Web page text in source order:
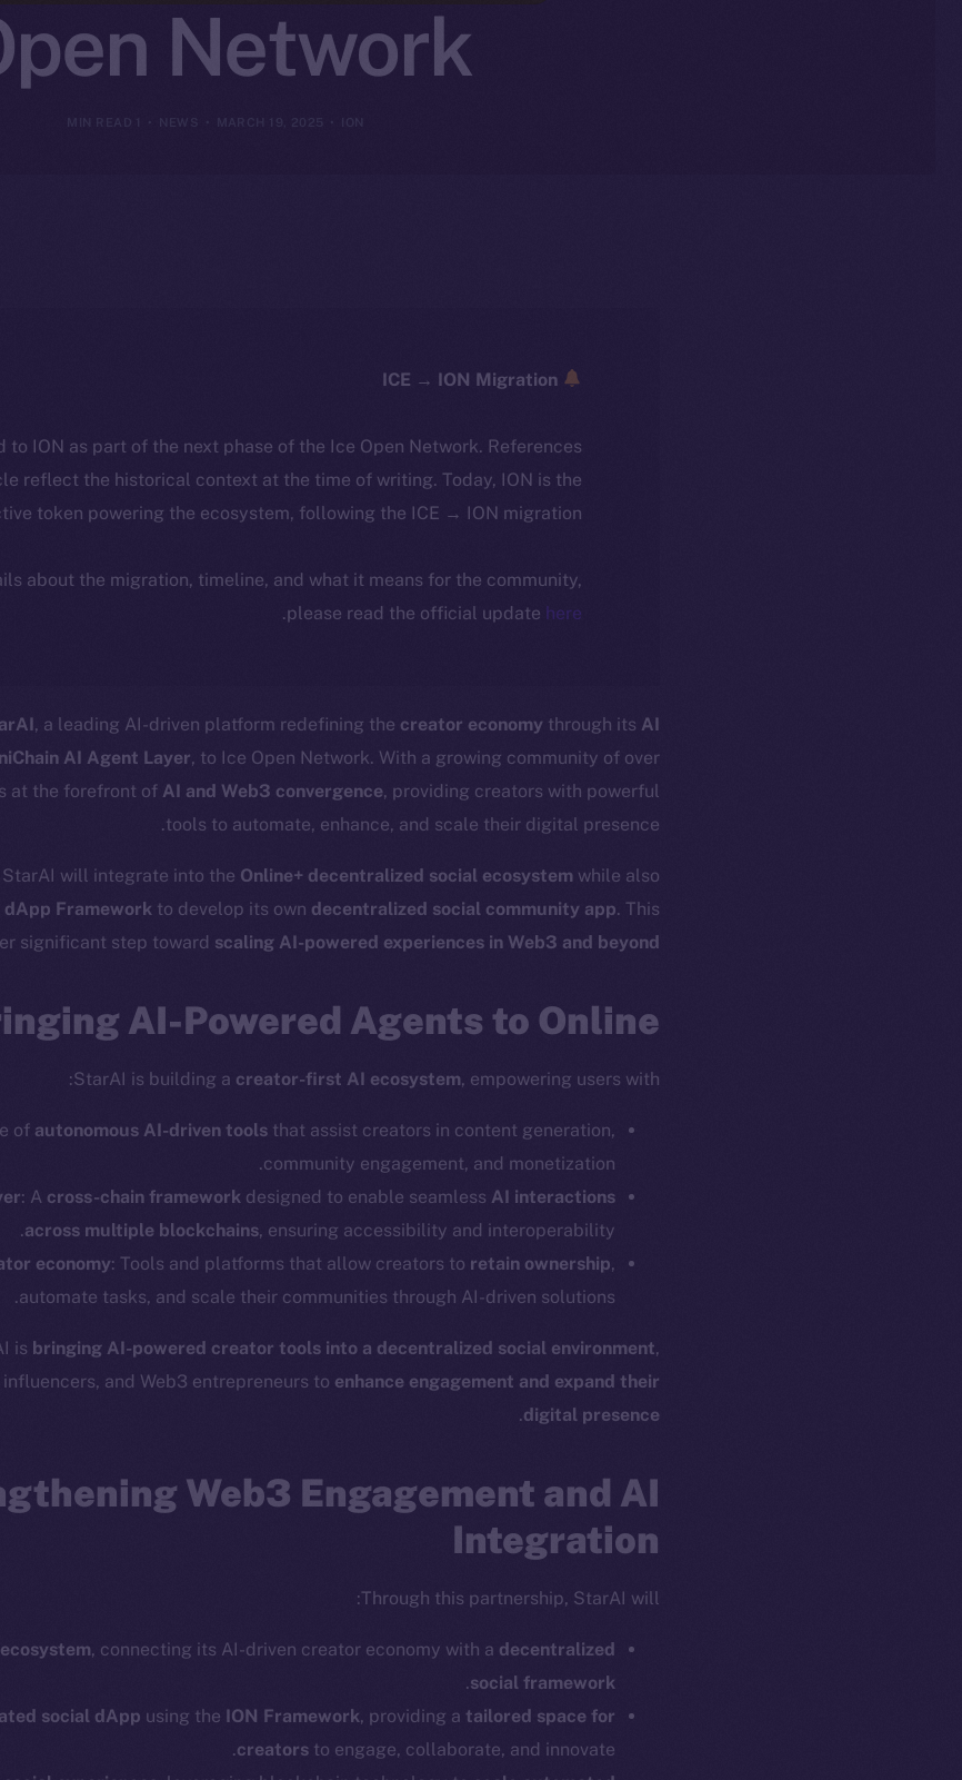
Network
ION
MARCH 19, 2025
NEWS
ICE → ION Migration
to ION as part of the next phase of the Ice Open Network. References
reflect the historical context at the time of writing. Today, ION is the
token powering the ecosystem, following the ICE → ION migration.
about the migration, timeline, and what it means for the community,
please read the official update here
.
, a leading AI-driven platform redefining the creator economy through its AI
AI Agent Layer, to Ice Open Network. With a growing community of over
at the forefront of AI and Web3 convergence, providing creators with powerful
tools to automate, enhance, and scale their digital presence.
will integrate into the Online+ decentralized social ecosystem while also
dApp Framework to develop its own decentralized social community app. This
significant step toward scaling AI-powered experiences in Web3 and beyond
AI-Powered Agents to Online+
StarAI is building a creator-first AI ecosystem, empowering users with:
of autonomous AI-driven tools that assist creators in content generation,
community engagement, and monetization.
: A cross-chain framework designed to enable seamless AI interactions
across multiple blockchains, ensuring accessibility and interoperability.
economy: Tools and platforms that allow creators to retain ownership,
automate tasks, and scale their communities through AI-driven solutions.
is bringing AI-powered creator tools into a decentralized social environment,
and Web3 entrepreneurs to enhance engagement and expand their
digital presence
.
Web3 Engagement and AI
Integration
Through this partnership, StarAI will:
, connecting its AI-driven creator economy with a decentralized
social framework
.
social dApp using the ION Framework, providing a tailored space for
creators to engage, collaborate, and innovate.
The new online is
on-chain
Telegram
Instagram
LinkedIn